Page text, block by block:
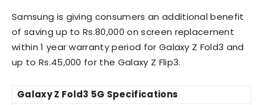
Samsung is giving consumers an additional benefit
of saving up to Rs.80,000 on screen replacement
within 1 year warranty period for Galaxy Z Fold3 and
up to Rs.45,000 for the Galaxy Z Flip3.
Galaxy Z Fold3 5G Specifications